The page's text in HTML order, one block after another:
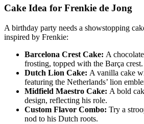
Cake Idea for Frenkie de Jong
A birthday party needs a showstopping
inspired by Frenkie:
Barcelona Crest Cake: A
frosting, topped with the Barça crest.
Dutch Lion Cake: A vanilla cake
featuring the Netherlands’ lion
Midfield Maestro Cake: A bold
design, reflecting his role.
Custom Flavor Combo: Try a
nod to his Dutch roots.